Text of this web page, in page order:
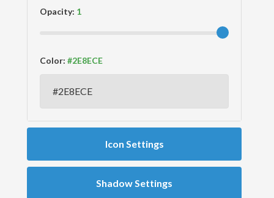
Opacity:
Color:
Icon Settings
Shadow Settings